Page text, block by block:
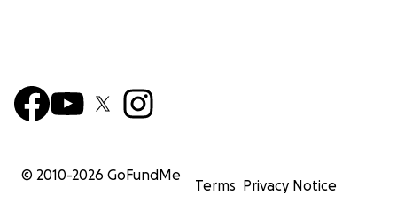
© 2010-2026 GoFundMe
Terms Privacy Notice